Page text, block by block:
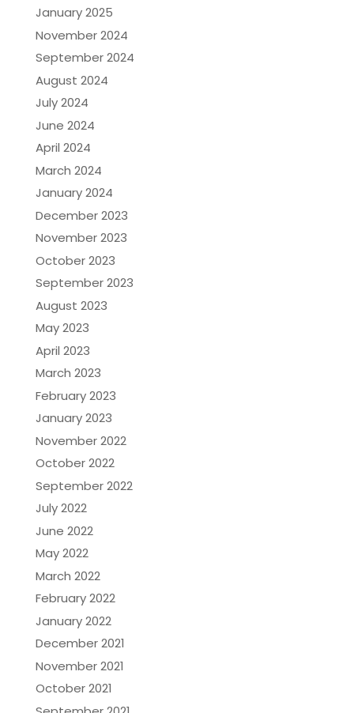
January 2025
November 2024
September 2024
August 2024
July 2024
June 2024
April 2024
March 2024
January 2024
December 2023
November 2023
October 2023
September 2023
August 2023
May 2023
April 2023
March 2023
February 2023
January 2023
November 2022
October 2022
September 2022
July 2022
June 2022
May 2022
March 2022
February 2022
January 2022
December 2021
November 2021
October 2021